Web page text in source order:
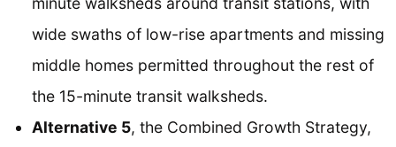
wide swaths of low-rise apartments and missing
middle homes permitted throughout the rest of
the 15-minute transit walksheds.
Alternative 5, the Combined Growth Strategy,